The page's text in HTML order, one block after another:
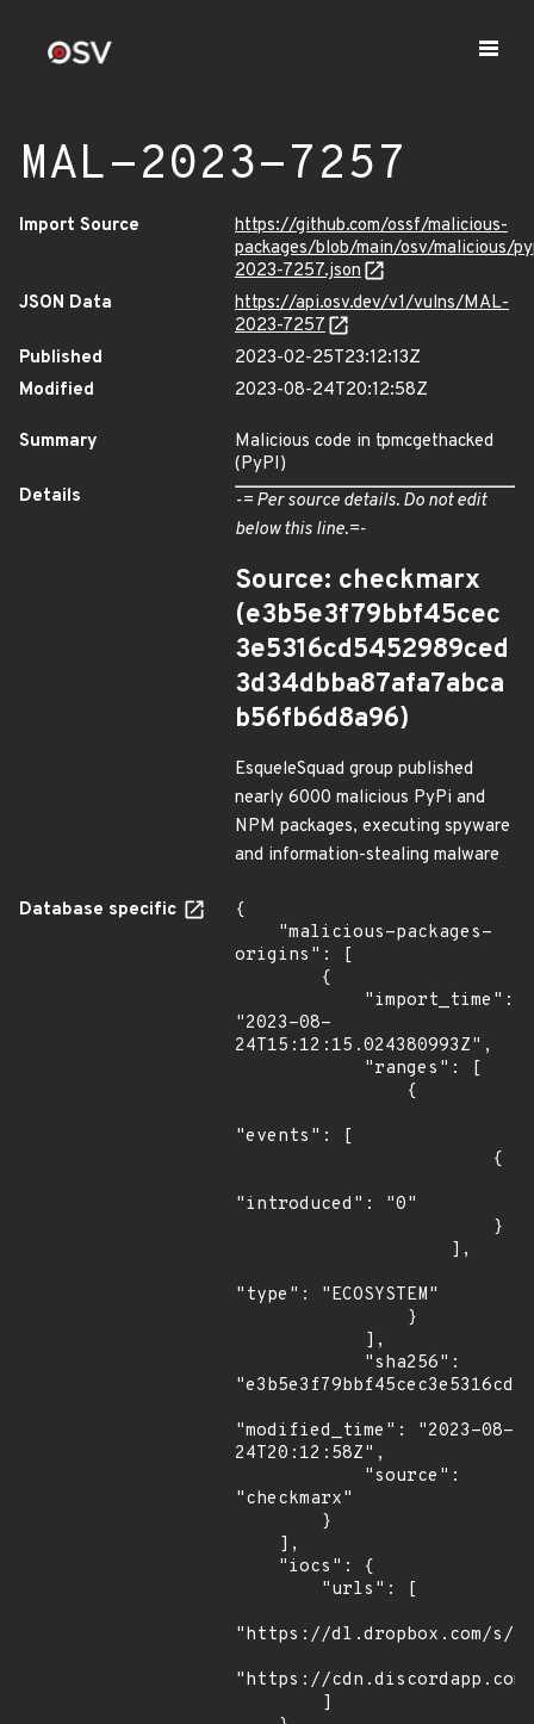
MAL-2023-7257
Import Source
https://github.com/ossf/malicious-
packages/blob/main/osv/malicious/
2023-7257.json
JSON Data
https://api.osv.dev/v1/vulns/MAL-
2023-7257
Published
2023-02-25T23:12:13Z
Modified
2023-08-24T20:12:58Z
Summary
Malicious code in tpmcgethacked
(PyPI)
Details
-= Per source details. Do not edit
below this line.=-
Source: checkmarx
(e3b5e3f79bbf45cec
3e5316cd5452989ced
3d34dbba87afa7abca
b56fb6d8a96)
EsqueleSquad group published
nearly 6000 malicious PyPi and
NPM packages, executing spyware
and information-stealing malware
Database specific
{
origins": [
"2023-08-
24T15:12:15.024380993Z",
"events": [
"introduced": "0"
"type": "ECOSYSTEM"
"modified_time": "2023-08-
24T20:12:58Z",
"checkmarx"
"https://dl.dropbox.com/s/
"https://cdn.discordapp.com/